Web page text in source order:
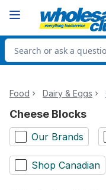
Search for Product
Food Dairy & Eggs
Cheese Blocks
Our Brands
Shop Canadian